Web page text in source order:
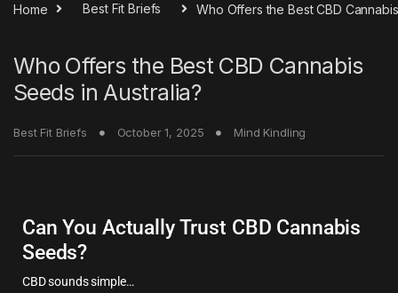
Home Best Fit Briefs Who Offers the Best CBD
Who Offers the Best CBD Cannabis
Seeds in Australia?
Best Fit Briefs October 1, 2025 Mind Kindling
Can You Actually Trust CBD Cannabis
Seeds?
CBD sounds simple…